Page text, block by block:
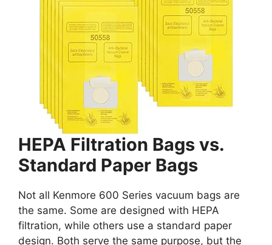
HEPA Filtration Bags vs.
Standard Paper Bags
Not all Kenmore 600 Series vacuum bags are
the same. Some are designed with HEPA
filtration, while others use a standard paper
design. Both serve the same purpose, but the